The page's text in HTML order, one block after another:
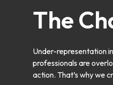
The
Under-representation
professionals are
action. That’s why we